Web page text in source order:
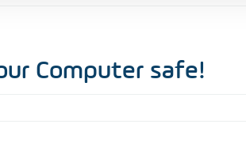
Computer safe!